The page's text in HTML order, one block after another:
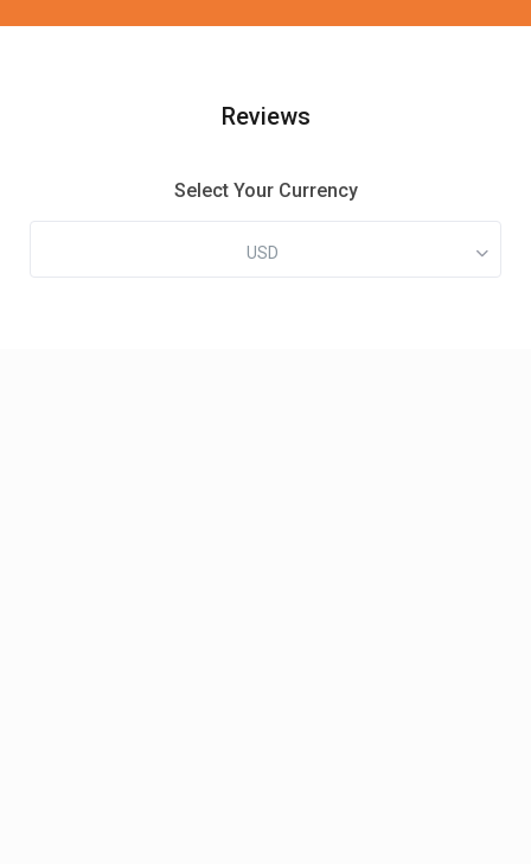
Reviews
Select Your Currency
USD